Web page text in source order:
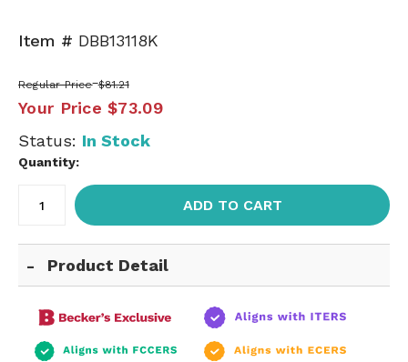
Item # DBB13118K
Regular Price $81.21
Your Price $73.09
Status: In Stock
Quantity:
ADD TO CART
Product Detail